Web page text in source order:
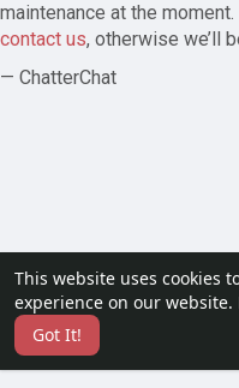
This website uses cookies
experience on our website.
Got It!
maintenance at the
contact us, otherwise we’ll
— ChatterChat